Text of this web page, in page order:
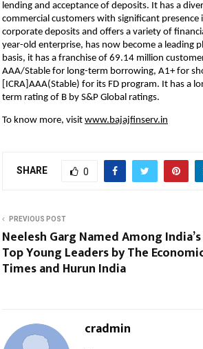
lending and acceptance of deposits. It has a
commercial customers with significant
corporate deposits and offers a variety of
year-old enterprise, has now become a leading
basis, it has a franchise of 69.14 million
AAA/Stable for long-term borrowing, A1+ for
[ICRA]AAA(Stable) for its FD program. It has a
term rating of B by S&P Global ratings.
To know more, visit www.bajajfinserv.in
SHARE 0
PREVIOUS POST
Neelesh Garg Named Among India’s
Top Young Leaders by The
Times and Hurun India
cradmin